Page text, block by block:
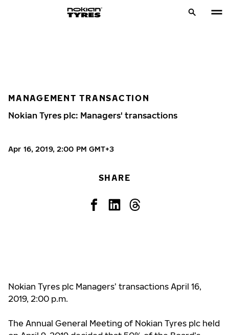
MANAGEMENT TRANSACTION
Nokian Tyres plc: Managers' transactions
Apr 16, 2019, 2:00 PM GMT+3
SHARE
Nokian Tyres plc Managers’ transactions April 16,
2019, 2:00 p.m.
The Annual General Meeting of Nokian Tyres plc held